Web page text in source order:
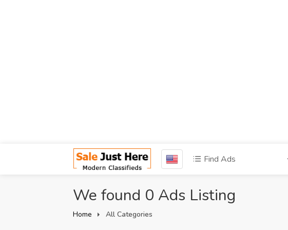
Find Ads
We found 0 Ads Listing
Home All Categories